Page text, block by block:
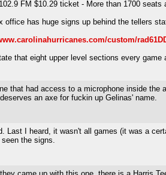
FM $10.29 ticket - More than 1700
office has huge signs up behind the tellers
custom/
that eight upper level sections every
that had access to a microphone inside
an axe for fuckin up Gelinas' name.
Last I heard, it wasn't all games (it was a
seen the signs.